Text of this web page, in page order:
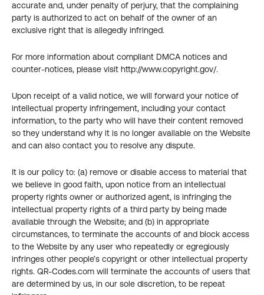
accurate and, under penalty of perjury, that the complaining
party is authorized to act on behalf of the owner of an
exclusive right that is allegedly infringed.
For more information about compliant DMCA notices and
counter-notices, please visit http://www.copyright.gov/.
Upon receipt of a valid notice, we will forward your notice of
intellectual property infringement, including your contact
information, to the party who will have their content removed
so they understand why it is no longer available on the Website
and can also contact you to resolve any dispute.
It is our policy to: (a) remove or disable access to material that
we believe in good faith, upon notice from an intellectual
property rights owner or authorized agent, is infringing the
intellectual property rights of a third party by being made
available through the Website; and (b) in appropriate
circumstances, to terminate the accounts of and block access
to the Website by any user who repeatedly or egregiously
infringes other people’s copyright or other intellectual property
rights. QR-Codes.com will terminate the accounts of users that
are determined by us, in our sole discretion, to be repeat